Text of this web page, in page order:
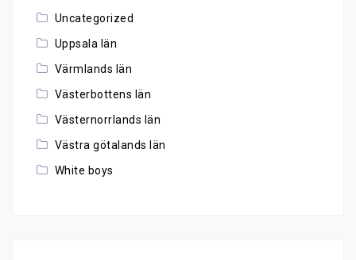
Uncategorized
Uppsala län
Värmlands län
Västerbottens län
Västernorrlands län
Västra götalands län
White boys